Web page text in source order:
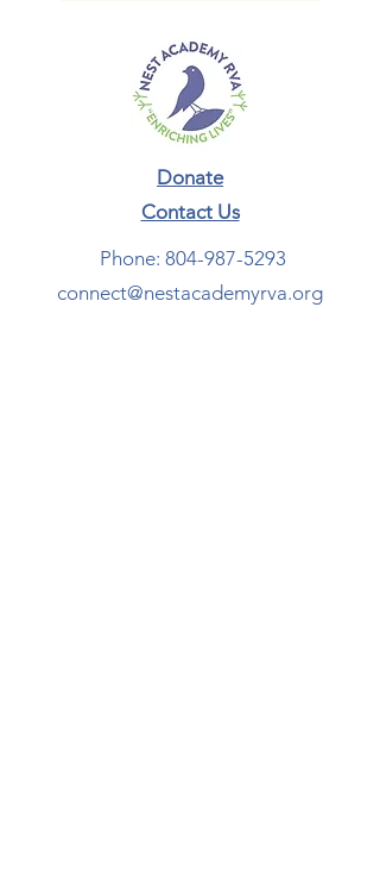
Donate
Contact Us​
Phone: 804-987-5293
connect@nestacademyrva.org